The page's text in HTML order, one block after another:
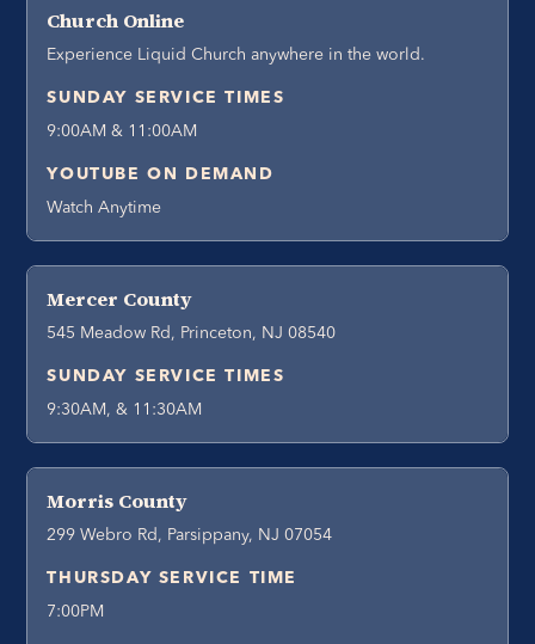
Church Online
Experience Liquid Church anywhere in the world.
SUNDAY SERVICE TIMES
9:00AM & 11:00AM
YOUTUBE ON DEMAND
Watch Anytime
Mercer County
545 Meadow Rd, Princeton, NJ 08540
SUNDAY SERVICE TIMES
9:30AM, & 11:30AM
Morris County
299 Webro Rd, Parsippany, NJ 07054
THURSDAY SERVICE TIME
7:00PM